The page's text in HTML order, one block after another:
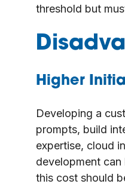
threshold but
Higher
Developing a
prompts, build
expertise, cloud
development can
this cost should